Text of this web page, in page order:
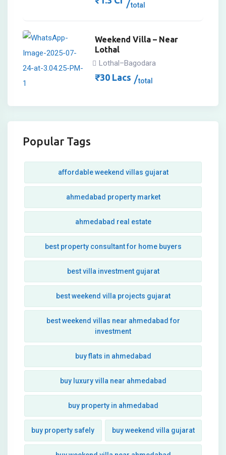
total
Weekend Villa – Near
Lothal
Lothal–Bagodara
₹30 Lacs total
Popular Tags
affordable weekend villas gujarat
ahmedabad property market
ahmedabad real estate
best property consultant for home buyers
best villa investment gujarat
best weekend villa projects gujarat
best weekend villas near ahmedabad for
investment
buy flats in ahmedabad
buy luxury villa near ahmedabad
buy property in ahmedabad
buy property safely buy weekend villa gujarat